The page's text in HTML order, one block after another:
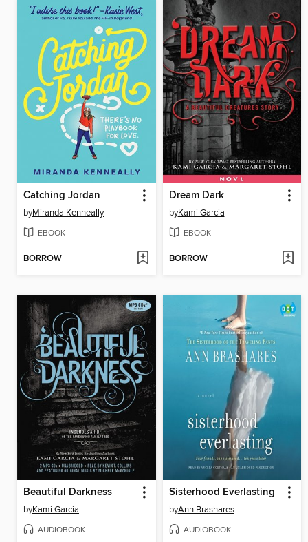
Catching Jordan
byMiranda Kenneally
EBOOK
BORROW
Dream Dark
byKami Garcia
EBOOK
BORROW
Beautiful Darkness
byKami Garcia
AUDIOBOOK
Sisterhood Everlasting
byAnn Brashares
AUDIOBOOK